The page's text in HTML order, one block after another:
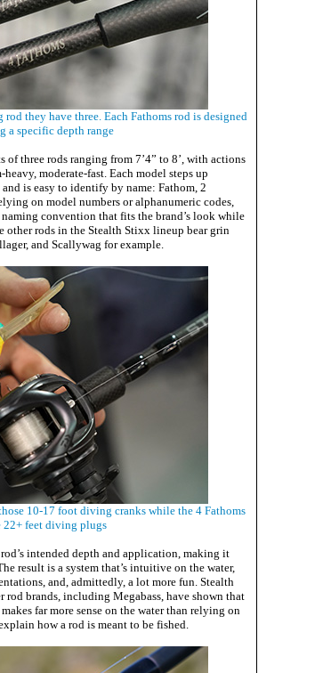
they have three. Each Fathoms rod is designed
a specific depth range
of three rods ranging from 7’4” to 8’, with actions
moderate-fast. Each model steps up
is easy to identify by name: Fathom, 2
on model numbers or alphanumeric codes,
convention that fits the brand’s look while
other rods in the Stealth Stixx lineup bear grin
and Scallywag for example.
10-17 foot diving cranks while the 4 Fathoms
22+ feet diving plugs
intended depth and application, making it
result is a system that’s intuitive on the water,
and, admittedly, a lot more fun. Stealth
rod brands, including Megabass, have shown that
far more sense on the water than relying on
how a rod is meant to be fished.